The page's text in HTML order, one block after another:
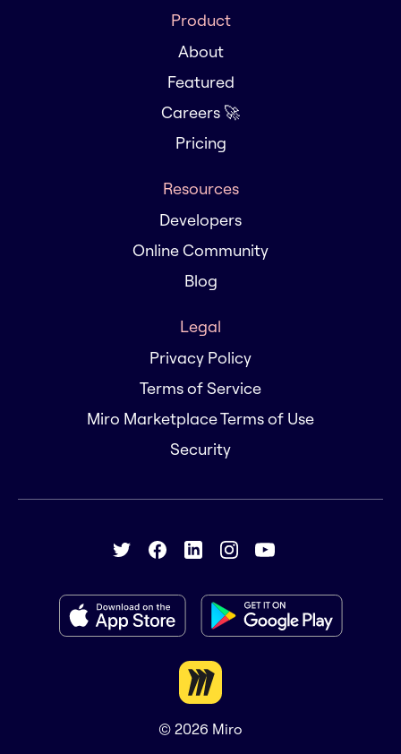
Product
About
Featured
Careers 🚀
Pricing
Resources
Developers
Online Community
Blog
Legal
Privacy Policy
Terms of Service
Miro Marketplace Terms of Use
Security
© 2026 Miro